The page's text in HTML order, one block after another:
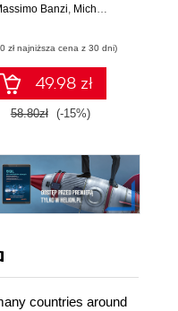
Banzi, Michael Shiloh
zł najniższa cena z 30 dni)
49.98 zł
58.80zł (-15%)
countries around